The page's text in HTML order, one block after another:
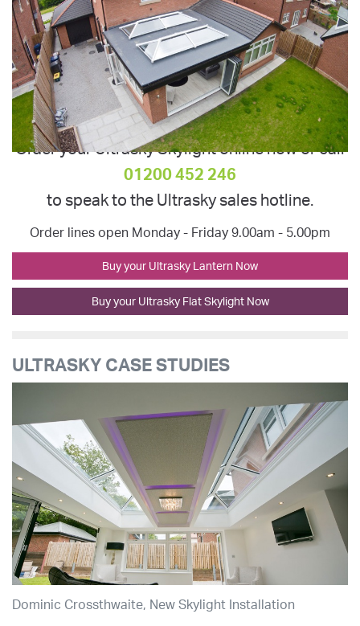
Order your Ultrasky Skylight online now or call
01200 452 246
to speak to the Ultrasky sales hotline.
Order lines open Monday - Friday 9.00am - 5.00pm
Buy your Ultrasky Lantern Now
Buy your Ultrasky Flat Skylight Now
ULTRASKY CASE STUDIES
Dominic Crossthwaite, New Skylight Installation